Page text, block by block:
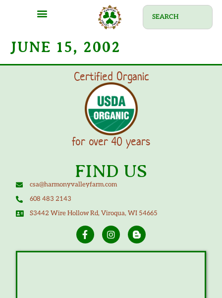
JUNE 15, 2002
Certified Organic
for over 40 years
FIND US
csa@harmonyvalleyfarm.com
608 483 2143
S3442 Wire Hollow Rd, Viroqua, WI 54665